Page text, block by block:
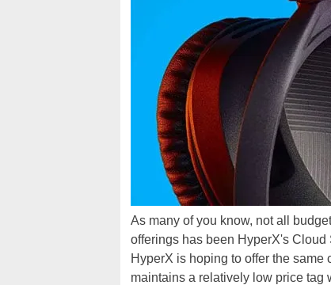
As many of you know, not all
offerings has been HyperX's Cloud
HyperX is hoping to offer the
maintains a relatively low price tag